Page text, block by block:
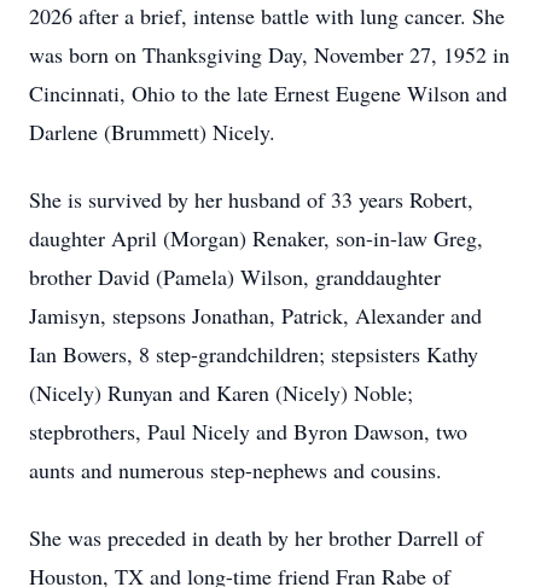
2026 after a brief, intense battle with lung cancer. She
was born on Thanksgiving Day, November 27, 1952 in
Cincinnati, Ohio to the late Ernest Eugene Wilson and
Darlene (Brummett) Nicely.
She is survived by her husband of 33 years Robert,
daughter April (Morgan) Renaker, son-in-law Greg,
brother David (Pamela) Wilson, granddaughter
Jamisyn, stepsons Jonathan, Patrick, Alexander and
Ian Bowers, 8 step-grandchildren; stepsisters Kathy
(Nicely) Runyan and Karen (Nicely) Noble;
stepbrothers, Paul Nicely and Byron Dawson, two
aunts and numerous step-nephews and cousins.
She was preceded in death by her brother Darrell of
Houston, TX and long-time friend Fran Rabe of